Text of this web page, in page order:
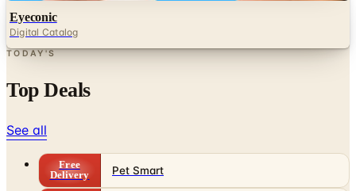
Eyeconic
Digital Catalog
TODAY'S
Top Deals
See all
Free
Delivery
Pet Smart